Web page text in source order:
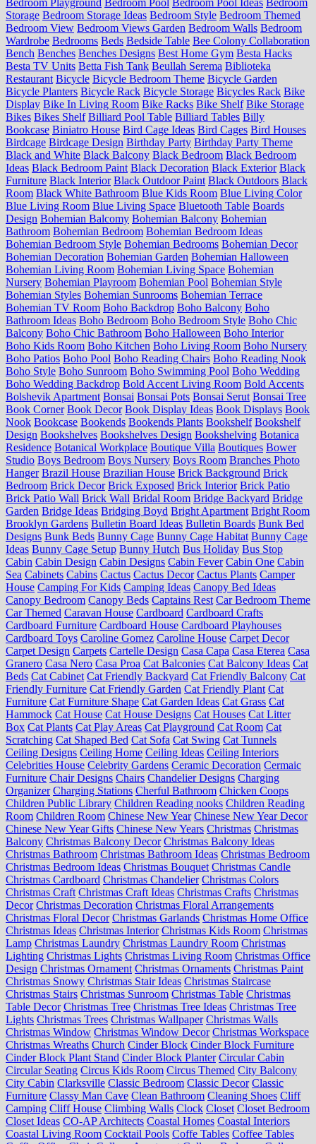
Storage Bedroom Storage Ideas Bedroom Style Bedroom Themed
Bedroom View Bedroom Views Garden Bedroom Walls Bedroom
Wardrobe Bedrooms Beds Bedside Table Bee Colony Collaboration
Bench Benches Benches Designs Best Home Gym Besta Hacks
Besta TV Units Betta Fish Tank Beullah Serema Biblioteka
Restaurant Bicycle Bicycle Bedroom Theme Bicycle Garden
Bicycle Planters Bicycle Rack Bicycle Storage Bicycles Rack Bike
Display Bike In Living Room Bike Racks Bike Shelf Bike Storage
Bikes Bikes Shelf Billiard Pool Table Billiard Tables Billy
Bookcase Biniatro House Bird Cage Ideas Bird Cages Bird Houses
Birdcage Birdcage Design Birthday Party Birthday Party Theme
Black and White Black Balcony Black Bedroom Black Bedroom
Ideas Black Bedroom Paint Black Decoration Black Exterior Black
Furniture Black Interior Black Outdoor Paint Black Outdoors Black
Room Black White Bathroom Blue Kids Room Blue Living Color
Blue Living Room Blue Living Space Bluetooth Table Boards
Design Bohemian Balcomy Bohemian Balcony Bohemian
Bathroom Bohemian Bedroom Bohemian Bedroom Ideas
Bohemian Bedroom Style Bohemian Bedrooms Bohemian Decor
Bohemian Decoration Bohemian Garden Bohemian Halloween
Bohemian Living Room Bohemian Living Space Bohemian
Nursery Bohemian Playroom Bohemian Pool Bohemian Style
Bohemian Styles Bohemian Sunrooms Bohemian Terrace
Bohemian TV Room Boho Backdrop Boho Balcony Boho
Bathroom Ideas Boho Bedroom Boho Bedroom Style Boho Chic
Balcony Boho Chic Bathroom Boho Halloween Boho Interior
Boho Kids Room Boho Kitchen Boho Living Room Boho Nursery
Boho Patios Boho Pool Boho Reading Chairs Boho Reading Nook
Boho Style Boho Sunroom Boho Swimming Pool Boho Wedding
Boho Wedding Backdrop Bold Accent Living Room Bold Accents
Bolshevik Apartment Bonsai Bonsai Pots Bonsai Serut Bonsai Tree
Book Corner Book Decor Book Display Ideas Book Displays Book
Nook Bookcase Bookends Bookends Plants Bookshelf Bookshelf
Design Bookshelves Bookshelves Design Bookshelving Botanica
Residence Botanical Workplace Boutique Villa Boutiques Bower
Studio Boys Bedroom Boys Nursery Boys Room Branches Photo
Hanger Brazil House Brazilian House Brick Background Brick
Bedroom Brick Decor Brick Exposed Brick Interior Brick Patio
Brick Patio Wall Brick Wall Bridal Room Bridge Backyard Bridge
Garden Bridge Ideas Bridging Boyd Bright Apartment Bright Room
Brooklyn Gardens Bulletin Board Ideas Bulletin Boards Bunk Bed
Designs Bunk Beds Bunny Cage Bunny Cage Habitat Bunny Cage
Ideas Bunny Cage Setup Bunny Hutch Bus Holiday Bus Stop
Cabin Cabin Design Cabin Designs Cabin Fever Cabin One Cabin
Sea Cabinets Cabins Cactus Cactus Decor Cactus Plants Camper
House Camping For Kids Camping Ideas Canopy Bed Ideas
Canopy Bedroom Canopy Beds Captains Rest Car Bedroom Theme
Car Themed Caravan House Cardboard Cardboard Crafts
Cardboard Furniture Cardboard House Cardboard Playhouses
Cardboard Toys Caroline Gomez Caroline House Carpet Decor
Carpet Design Carpets Cartelle Design Casa Capa Casa Eterea Casa
Granero Casa Nero Casa Proa Cat Balconies Cat Balcony Ideas Cat
Beds Cat Cabinet Cat Friendly Backyard Cat Friendly Balcony Cat
Friendly Furniture Cat Friendly Garden Cat Friendly Plant Cat
Furniture Cat Furniture Shape Cat Garden Ideas Cat Grass Cat
Hammock Cat House Cat House Designs Cat Houses Cat Litter
Box Cat Plants Cat Play Areas Cat Playground Cat Room Cat
Scratching Cat Shaped Bed Cat Sofa Cat Swing Cat Tunnels
Ceiling Designs Ceiling Home Ceiling Ideas Ceiling Interiors
Celebrities House Celebrity Gardens Ceramic Decoration Cermaic
Furniture Chair Designs Chairs Chandelier Designs Charging
Organizer Charging Stations Cherful Bathroom Chicken Coops
Children Public Library Children Reading nooks Children Reading
Room Children Room Chinese New Year Chinese New Year Decor
Chinese New Year Gifts Chinese New Years Christmas Christmas
Balcony Christmas Balcony Decor Christmas Balcony Ideas
Christmas Bathroom Christmas Bathroom Ideas Christmas Bedroom
Christmas Bedroom Ideas Christmas Bouquet Christmas Candle
Christmas Cardboard Christmas Chandelier Christmas Colors
Christmas Craft Christmas Craft Ideas Christmas Crafts Christmas
Decor Christmas Decoration Christmas Floral Arrangements
Christmas Floral Decor Christmas Garlands Christmas Home Office
Christmas Ideas Christmas Interior Christmas Kids Room Christmas
Lamp Christmas Laundry Christmas Laundry Room Christmas
Lighting Christmas Lights Christmas Living Room Christmas Office
Design Christmas Ornament Christmas Ornaments Christmas Paint
Christmas Snowy Christmas Stair Ideas Christmas Staircase
Christmas Stairs Christmas Sunroom Christmas Table Christmas
Table Decor Christmas Tree Christmas Tree Ideas Christmas Tree
Lights Christmas Trees Christmas Wallpaper Christmas Walls
Christmas Window Christmas Window Decor Christmas Workspace
Christmas Wreaths Church Cinder Block Cinder Block Furniture
Cinder Block Plant Stand Cinder Block Planter Circular Cabin
Circular Seating Circus Kids Room Circus Themed City Balcony
City Cabin Clarksville Classic Bedroom Classic Decor Classic
Furniture Classy Man Cave Clean Bathroom Cleaning Shoes Cliff
Camping Cliff House Climbing Walls Clock Closet Closet Bedroom
Closet Ideas CO-AP Architects Coastal Homes Coastal Interiors
Coastal Living Room Cocktail Pools Coffe Tables Coffee Tables